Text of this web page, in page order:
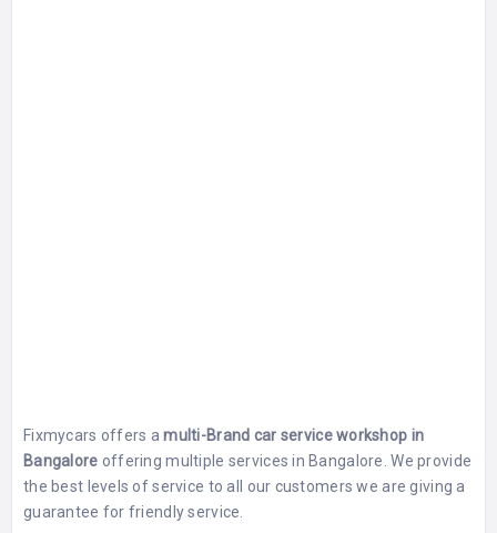
Fixmycars offers amulti-Brand car service workshop in
Bangalore offering multiple services in Bangalore. We provide
the best levels of service to all our customers we are giving a
guarantee for friendly service.